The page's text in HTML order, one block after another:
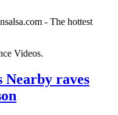
- The hottest
Videos.
Nearby raves